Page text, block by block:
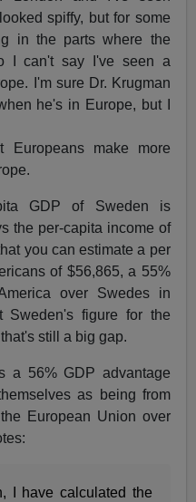
spiffy, but for some
in the parts where the
I can't say I've seen a
I'm sure Dr. Krugman
he's in Europe, but I
Europeans make more
GDP of Sweden is
the per-capita income of
you can estimate a per
of $56,865, a 55%
over Swedes in
Sweden's figure for the
still a big gap.
a 56% GDP advantage
as being from
European Union over
I have calculated the